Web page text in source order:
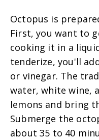
Octopus is
First, you want to
cooking it in a
tenderize, you'll
or vinegar. The
water, white wine,
lemons and bring
Submerge the
about 35 to 40